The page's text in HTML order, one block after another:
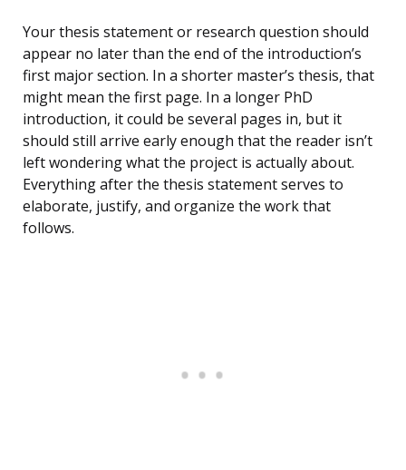
Your thesis statement or research question should
appear no later than the end of the introduction’s
first major section. In a shorter master’s thesis, that
might mean the first page. In a longer PhD
introduction, it could be several pages in, but it
should still arrive early enough that the reader isn’t
left wondering what the project is actually about.
Everything after the thesis statement serves to
elaborate, justify, and organize the work that
follows.